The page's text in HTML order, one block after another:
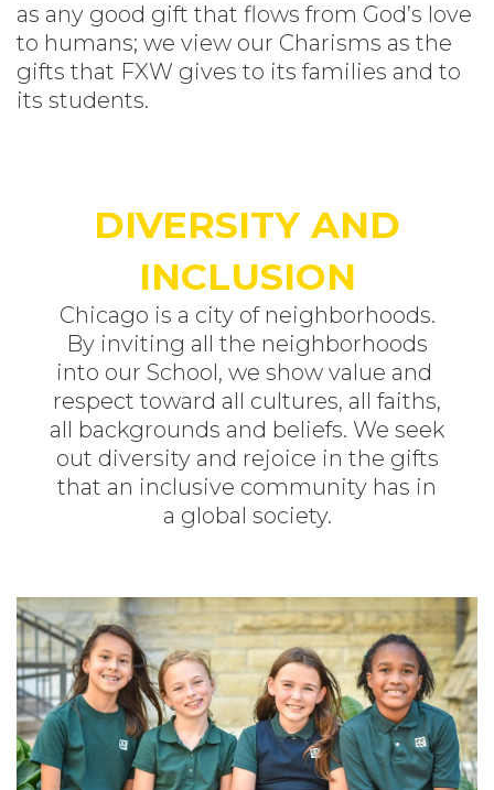
as any good gift that flows from God’s love
to humans; we view our Charisms as the
gifts that FXW gives to its families and to
its students.
DIVERSITY AND
INCLUSION
Chicago is a city of neighborhoods.
By inviting all the neighborhoods
into our School, we show value and
respect toward all cultures, all faiths,
all backgrounds and beliefs. We seek
out diversity and rejoice in the gifts
that an inclusive community has in
a global society.